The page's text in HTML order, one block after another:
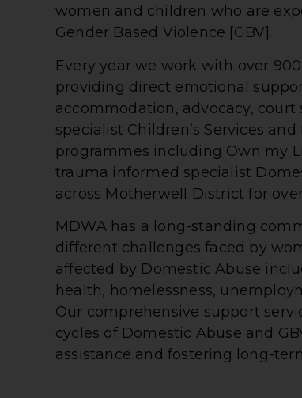
women and children who are
Gender Based Violence [GBV].
Every year we work with over
providing direct emotional
accommodation, advocacy, court
specialist Children’s Services
programmes including Own my
trauma informed specialist
across Motherwell District for
MDWA has a long-standing
different challenges faced by
affected by Domestic Abuse
health, homelessness,
Our comprehensive support
cycles of Domestic Abuse and
assistance and fostering long-